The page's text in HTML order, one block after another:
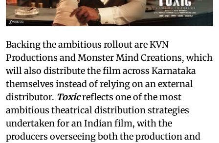
Backing the ambitious rollout are KVN
Productions and Monster Mind Creations, which
will also distribute the film across Karnataka
themselves instead of relying on an external
distributor. Toxicreflects one of the most
ambitious theatrical distribution strategies
undertaken for an Indian film, with the
producers overseeing both the production and